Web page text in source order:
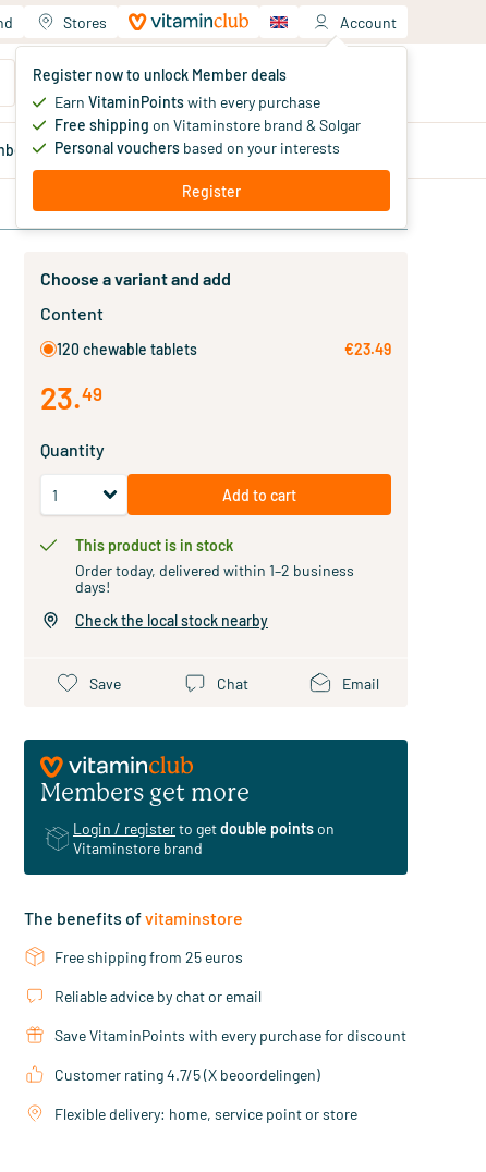
Stores Account
Register now to unlock Member deals
Earn VitaminPointswith every purchase
Free shipping on Vitaminstore brand & Solgar
Personal vouchers based on your interests
Register
Your shopping cart
You haven't added products yet
deals
Choose a variant and add
Content
120 chewable tablets €23.49
23.49
Quantity
Add to cart
This product is in stock
Order today, delivered within 1–2 business
days!
Check the local stock nearby
Save Chat Email
Members get more
Login / registerto getdouble pointson
Vitaminstore brand
The benefits ofvitaminstore
Free shipping from 25 euros
Reliable advice by chat or email
Save VitaminPoints with every purchase for discount
Customer rating 4.7/5 (X beoordelingen)
Flexible delivery: home, service point or store